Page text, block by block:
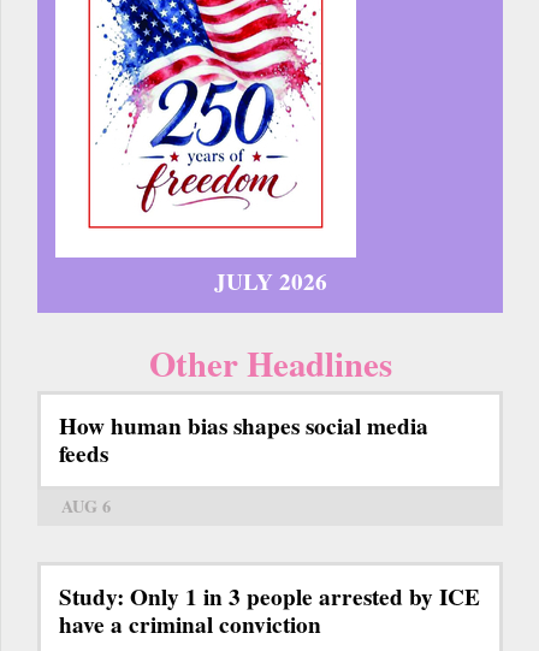
JULY 2026
Other Headlines
How human bias shapes social media
feeds
AUG 6
Study: Only 1 in 3 people arrested by ICE
have a criminal conviction